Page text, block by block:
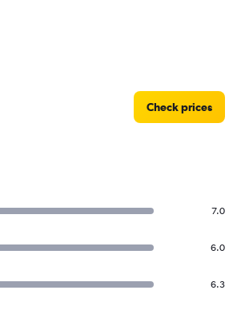
Check prices
7.0
6.0
6.3